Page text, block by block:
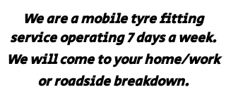
We are a mobile tyre fitting
service operating 7 days a week.
We will come to your home/work
or roadside breakdown.